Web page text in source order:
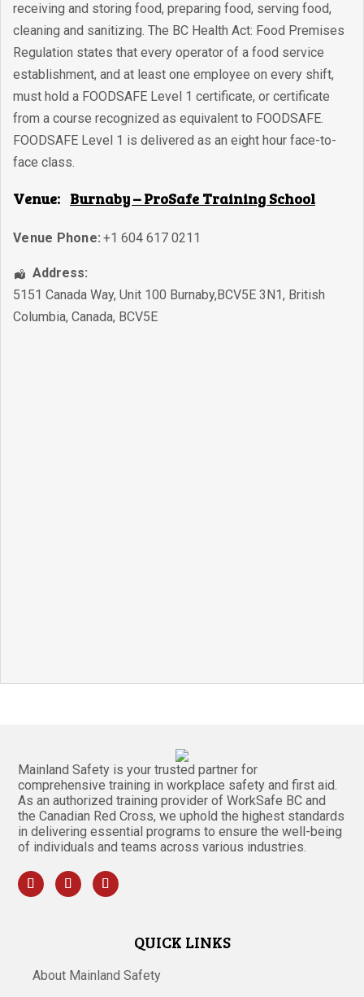
receiving and storing food, preparing food, serving food,
cleaning and sanitizing. The BC Health Act: Food Premises
Regulation states that every operator of a food service
establishment, and at least one employee on every shift,
must hold a FOODSAFE Level 1 certificate, or certificate
from a course recognized as equivalent to FOODSAFE.
FOODSAFE Level 1 is delivered as an eight hour face-to-
face class.
Venue: Burnaby – ProSafe Training School
Venue Phone: +1 604 617 0211
Address:
5151 Canada Way, Unit 100 Burnaby,BCV5E 3N1, British
Columbia, Canada, BCV5E
Mainland Safety is your trusted partner for
comprehensive training in workplace safety and first aid.
As an authorized training provider of WorkSafe BC and
the Canadian Red Cross, we uphold the highest standards
in delivering essential programs to ensure the well-being
of individuals and teams across various industries.
QUICK LINKS
About Mainland Safety